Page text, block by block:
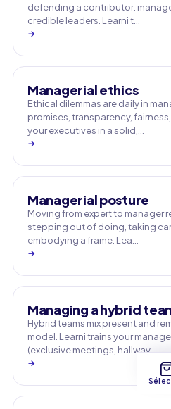
defending a contributor:
credible leaders. Learni t…
→
Managerial ethics
Ethical dilemmas are daily in
promises, transparency,
your executives in a solid,…
→
Managerial posture
Moving from expert to manager
stepping out of doing, taking
embodying a frame. Lea…
→
Managing a hybrid
Hybrid teams mix present and
model. Learni trains your
(exclusive meetings, hallway …
→